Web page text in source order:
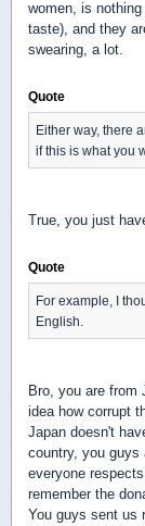
women, is
taste), and they
swearing, a lot.
Quote
Either way, there
if this is what you
True, you just
Quote
For example, I
English.
Bro, you are from
idea how corrupt
Japan doesn't
country, you guys
everyone
remember the
You guys sent us